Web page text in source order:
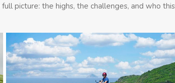
picture: the highs, the challenges, and who this